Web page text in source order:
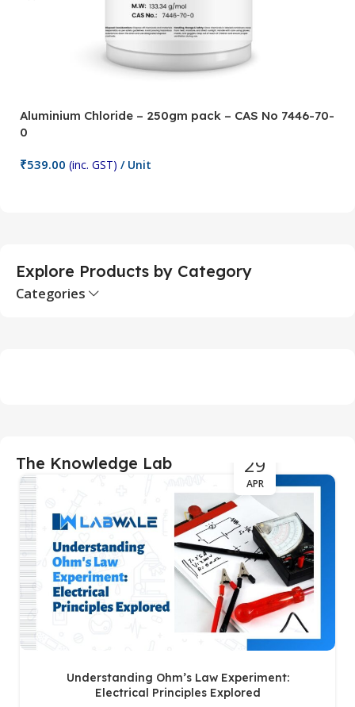
Aluminium Chloride – 250gm pack – CAS No 7446-70-
0
₹539.00 (inc. GST) / Unit
Explore Products by Category
Categories
The Knowledge Lab 29
APR
Understanding Ohm’s Law Experiment:
Electrical Principles Explored